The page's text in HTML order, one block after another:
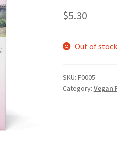
$5.30
Out of stock
SKU: F0005
Category: Vegan